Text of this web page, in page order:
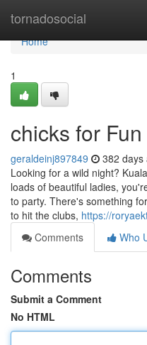
tornadosocial
Home
Home
1
chicks for
geraldeinj897849 382 days
Looking for a wild night?
loads of beautiful ladies,
to party. There's something
to hit the clubs, https://
Comments
Who
Comments
Submit a Comment
No HTML